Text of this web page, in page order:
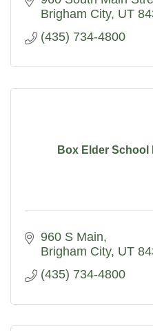
Brigham City UT
(435) 734-4800
Box Elder
960 S Main
Brigham City UT
(435) 734-4800